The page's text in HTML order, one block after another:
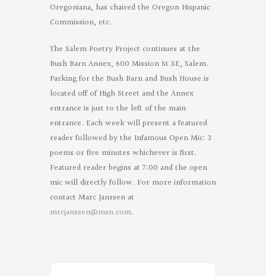
Oregoniana, has chaired the Oregon Hispanic
Commission, etc.
The Salem Poetry Project continues at the
Bush Barn Annex, 600 Mission St SE, Salem.
Parking for the Bush Barn and Bush House is
located off of High Street and the Annex
entrance is just to the left of the main
entrance. Each week will present a featured
reader followed by the Infamous Open Mic: 3
poems or five minutes whichever is first.
Featured reader begins at 7:00 and the open
mic will directly follow. For more information
contact Marc Janssen at
mrcjanssen@msn.com.